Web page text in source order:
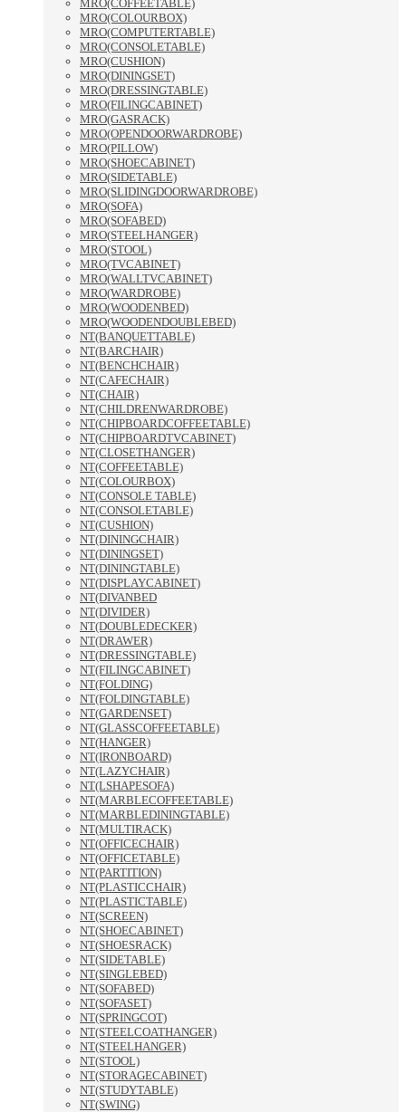
MRO(COFFEETABLE)
MRO(COLOURBOX)
MRO(COMPUTERTABLE)
MRO(CONSOLETABLE)
MRO(CUSHION)
MRO(DININGSET)
MRO(DRESSINGTABLE)
MRO(FILINGCABINET)
MRO(GASRACK)
MRO(OPENDOORWARDROBE)
MRO(PILLOW)
MRO(SHOECABINET)
MRO(SIDETABLE)
MRO(SLIDINGDOORWARDROBE)
MRO(SOFA)
MRO(SOFABED)
MRO(STEELHANGER)
MRO(STOOL)
MRO(TVCABINET)
MRO(WALLTVCABINET)
MRO(WARDROBE)
MRO(WOODENBED)
MRO(WOODENDOUBLEBED)
NT(BANQUETTABLE)
NT(BARCHAIR)
NT(BENCHCHAIR)
NT(CAFECHAIR)
NT(CHAIR)
NT(CHILDRENWARDROBE)
NT(CHIPBOARDCOFFEETABLE)
NT(CHIPBOARDTVCABINET)
NT(CLOSETHANGER)
NT(COFFEETABLE)
NT(COLOURBOX)
NT(CONSOLE TABLE)
NT(CONSOLETABLE)
NT(CUSHION)
NT(DININGCHAIR)
NT(DININGSET)
NT(DININGTABLE)
NT(DISPLAYCABINET)
NT(DIVANBED
NT(DIVIDER)
NT(DOUBLEDECKER)
NT(DRAWER)
NT(DRESSINGTABLE)
NT(FILINGCABINET)
NT(FOLDING)
NT(FOLDINGTABLE)
NT(GARDENSET)
NT(GLASSCOFFEETABLE)
NT(HANGER)
NT(IRONBOARD)
NT(LAZYCHAIR)
NT(LSHAPESOFA)
NT(MARBLECOFFEETABLE)
NT(MARBLEDININGTABLE)
NT(MULTIRACK)
NT(OFFICECHAIR)
NT(OFFICETABLE)
NT(PARTITION)
NT(PLASTICCHAIR)
NT(PLASTICTABLE)
NT(SCREEN)
NT(SHOECABINET)
NT(SHOESRACK)
NT(SIDETABLE)
NT(SINGLEBED)
NT(SOFABED)
NT(SOFASET)
NT(SPRINGCOT)
NT(STEELCOATHANGER)
NT(STEELHANGER)
NT(STOOL)
NT(STORAGECABINET)
NT(STUDYTABLE)
NT(SWING)